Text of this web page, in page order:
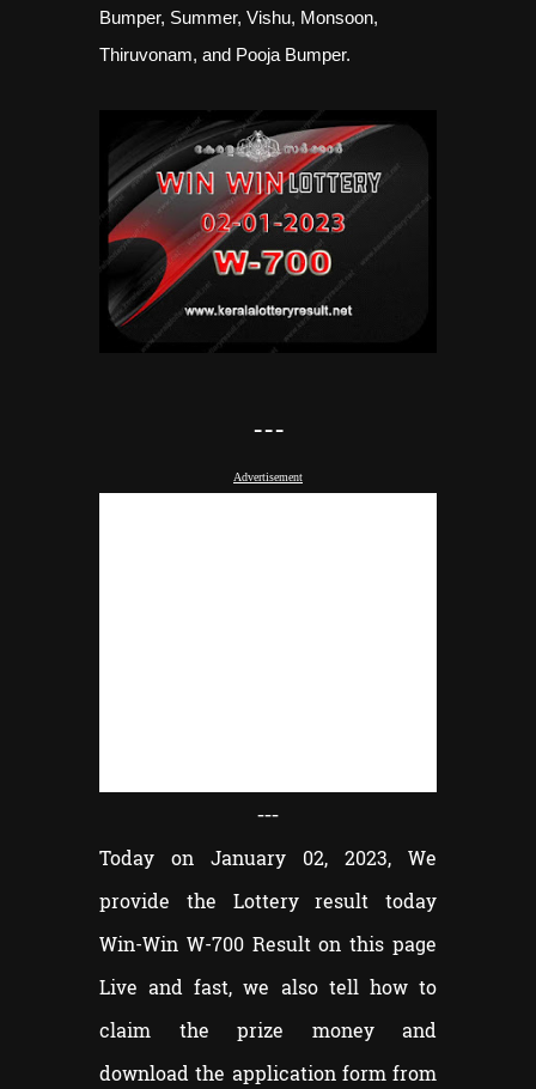
Bumper, Summer, Vishu, Monsoon,
Thiruvonam, and Pooja Bumper.
---
Advertisement
---
Today on January 02, 2023, We
provide the Lottery result today
Win-Win W-700 Result on this page
Live and fast, we also tell how to
claim the prize money and
download the application form from